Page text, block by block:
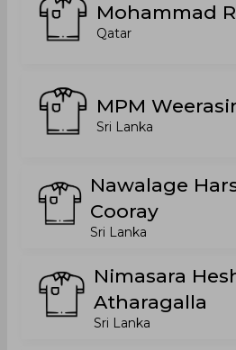
Mohammad
Qatar
MPM
Sri Lanka
Nawalage
Cooray
Sri Lanka
Nimasara
Atharagalla
Sri Lanka